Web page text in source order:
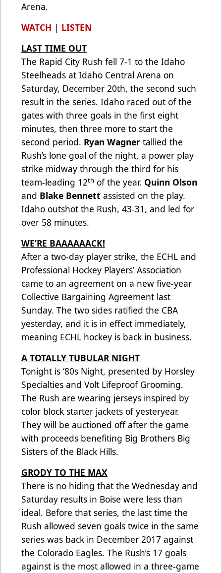
Arena.
WATCH | LISTEN
LAST TIME OUT
The Rapid City Rush fell 7-1 to the Idaho
Steelheads at Idaho Central Arena on
Saturday, December 20th, the second such
result in the series. Idaho raced out of the
gates with three goals in the first eight
minutes, then three more to start the
second period. Ryan Wagner tallied the
Rush’s lone goal of the night, a power play
strike midway through the third for his
team-leading 12th of the year. Quinn Olson
and Blake Bennett assisted on the play.
Idaho outshot the Rush, 43-31, and led for
over 58 minutes.
WE’RE BAAAAAACK!
After a two-day player strike, the ECHL and
Professional Hockey Players’ Association
came to an agreement on a new five-year
Collective Bargaining Agreement last
Sunday. The two sides ratified the CBA
yesterday, and it is in effect immediately,
meaning ECHL hockey is back in business.
A TOTALLY TUBULAR NIGHT
Tonight is ‘80s Night, presented by Horsley
Specialties and Volt Lifeproof Grooming.
The Rush are wearing jerseys inspired by
color block starter jackets of yesteryear.
They will be auctioned off after the game
with proceeds benefiting Big Brothers Big
Sisters of the Black Hills.
GRODY TO THE MAX
There is no hiding that the Wednesday and
Saturday results in Boise were less than
ideal. Before that series, the last time the
Rush allowed seven goals twice in the same
series was back in December 2017 against
the Colorado Eagles. The Rush’s 17 goals
against is the most allowed in a three-game